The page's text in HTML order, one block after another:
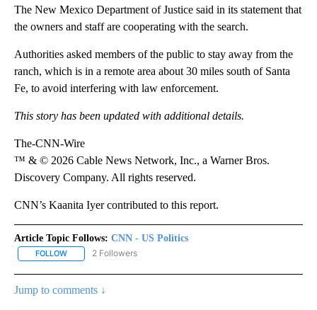
The New Mexico Department of Justice said in its statement that
the owners and staff are cooperating with the search.
Authorities asked members of the public to stay away from the
ranch, which is in a remote area about 30 miles south of Santa
Fe, to avoid interfering with law enforcement.
This story has been updated with additional details.
The-CNN-Wire
™ & © 2026 Cable News Network, Inc., a Warner Bros.
Discovery Company. All rights reserved.
CNN’s Kaanita Iyer contributed to this report.
Article Topic Follows: CNN - US Politics
FOLLOW FOLLOW "CNN - US POLITICS" TO RECEIVE NOTIFICATIONS
2 Followers
Jump to comments ↓